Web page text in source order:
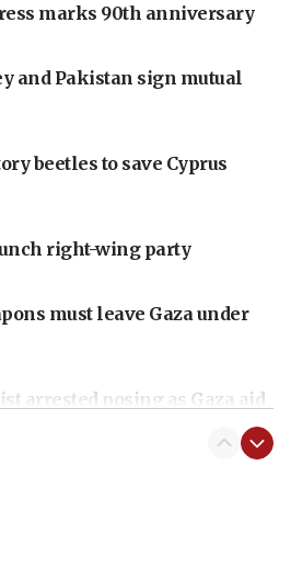
marks 90th anniversary
and Pakistan sign mutual
beetles to save Cyprus
right-wing party
must leave Gaza under
arrested posing as Gaza aid